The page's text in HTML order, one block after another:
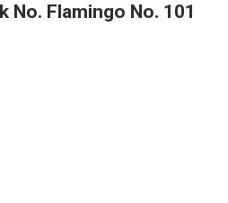
No. Flamingo No. 101